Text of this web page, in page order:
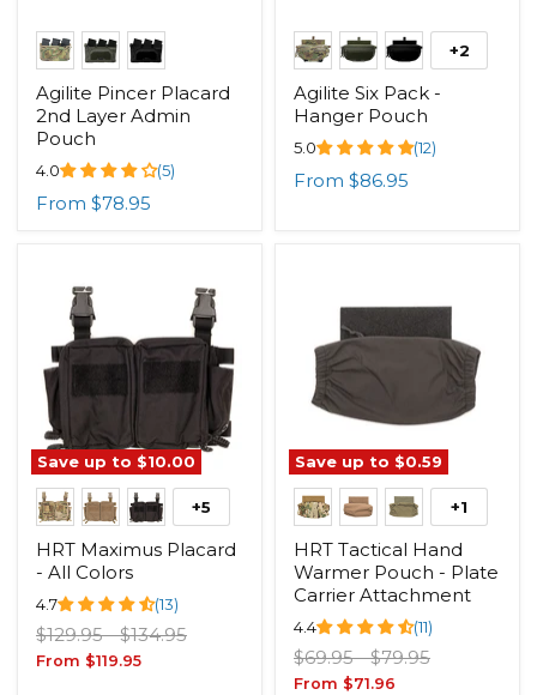
Agilite Pincer Placard
2nd Layer Admin
Pouch
4.0 (5)
From $78.95
+2
Agilite Six Pack -
Hanger Pouch
5.0 (12)
From $86.95
Save up to $10.00
+5
HRT Maximus Placard
- All Colors
4.7 (13)
Original
price
$129.95 -Original
price
$134.95
From $119.95
Save up to $0.59
+1
HRT Tactical Hand
Warmer Pouch - Plate
Carrier Attachment
4.4 (11)
Original
price
$69.95 -Original
price
$79.95
From $71.96